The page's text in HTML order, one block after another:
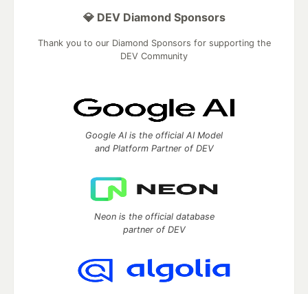
💎 DEV Diamond Sponsors
Thank you to our Diamond Sponsors for supporting the
DEV Community
Google AI is the official AI Model
and Platform Partner of DEV
Neon is the official database
partner of DEV